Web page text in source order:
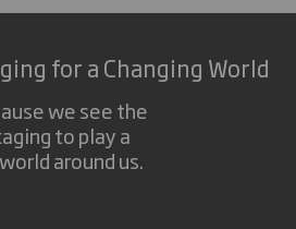
for a Changing World
we see the
to play a
around us.